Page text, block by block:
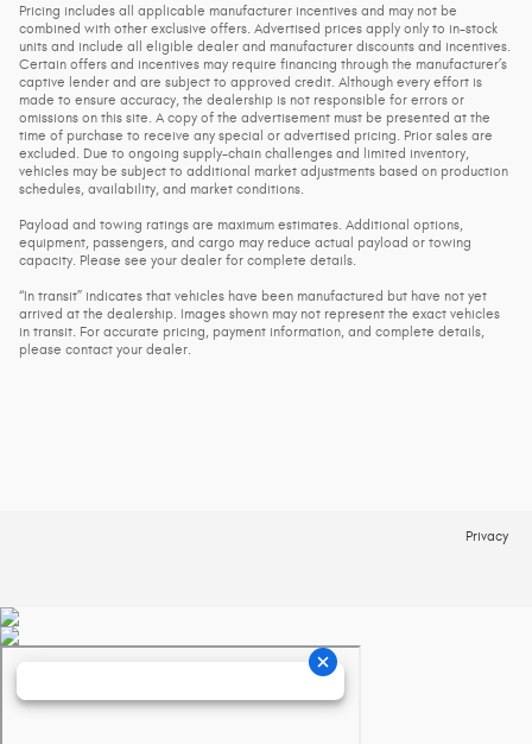
Pricing includes all applicable manufacturer incentives and may not be
combined with other exclusive offers. Advertised prices apply only to in-stock
units and include all eligible dealer and manufacturer discounts and incentives.
Certain offers and incentives may require financing through the manufacturer’s
captive lender and are subject to approved credit. Although every effort is
made to ensure accuracy, the dealership is not responsible for errors or
omissions on this site. A copy of the advertisement must be presented at the
time of purchase to receive any special or advertised pricing. Prior sales are
excluded. Due to ongoing supply-chain challenges and limited inventory,
vehicles may be subject to additional market adjustments based on production
schedules, availability, and market conditions.
Payload and towing ratings are maximum estimates. Additional options,
equipment, passengers, and cargo may reduce actual payload or towing
capacity. Please see your dealer for complete details.
“In transit” indicates that vehicles have been manufactured but have not yet
arrived at the dealership. Images shown may not represent the exact vehicles
in transit. For accurate pricing, payment information, and complete details,
please contact your dealer.
Privacy